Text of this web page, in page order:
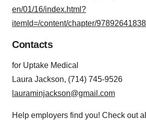
en/01/16/index.html?
itemId=/content/chapter/
Contacts
for Uptake Medical
Laura Jackson, (714) 745-9526
lauraminjackson@gmail.com
Help employers find you! Check out